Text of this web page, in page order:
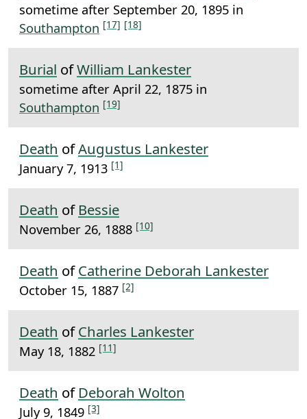
sometime after September 20, 1895 in
Southampton [17] [18]
Burial ofWilliam Lankester
sometime after April 22, 1875 in
Southampton [19]
Death ofAugustus Lankester
January 7, 1913 [1]
Death of Bessie
November 26, 1888 [10]
Death ofCatherine Deborah Lankester
October 15, 1887 [2]
Death ofCharles Lankester
May 18, 1882 [11]
Death of Deborah Wolton
July 9, 1849 [3]